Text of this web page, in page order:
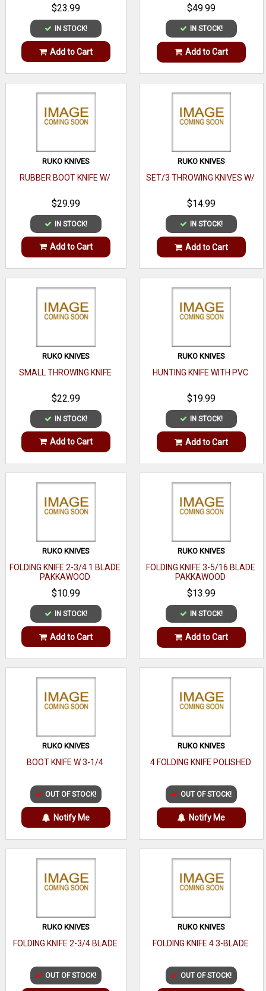
$23.99
IN STOCK!
Add to Cart
$49.99
IN STOCK!
Add to Cart
RUKO KNIVES
RUBBER BOOT KNIFE W/
$29.99
IN STOCK!
Add to Cart
RUKO KNIVES
SET/3 THROWING KNIVES W/
$14.99
IN STOCK!
Add to Cart
RUKO KNIVES
SMALL THROWING KNIFE
$22.99
IN STOCK!
Add to Cart
RUKO KNIVES
HUNTING KNIFE WITH PVC
$19.99
IN STOCK!
Add to Cart
RUKO KNIVES
FOLDING KNIFE 2-3/4 1 BLADE
PAKKAWOOD
$10.99
IN STOCK!
Add to Cart
RUKO KNIVES
FOLDING KNIFE 3-5/16 BLADE
PAKKAWOOD
$13.99
IN STOCK!
Add to Cart
RUKO KNIVES
BOOT KNIFE W 3-1/4
OUT OF STOCK!
Notify Me
RUKO KNIVES
4 FOLDING KNIFE POLISHED
OUT OF STOCK!
Notify Me
RUKO KNIVES
FOLDING KNIFE 2-3/4 BLADE
OUT OF STOCK!
RUKO KNIVES
FOLDING KNIFE 4 3-BLADE
OUT OF STOCK!